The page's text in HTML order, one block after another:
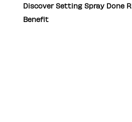
Discover Setting Spray Done
Benefit